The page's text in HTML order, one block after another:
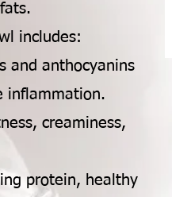
includes:
and anthocyanins
inflammation.
creaminess,
protein, healthy